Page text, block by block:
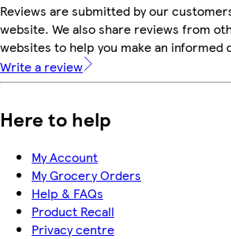
Reviews are submitted by our
website. We also share reviews from
websites to help you make an informed
Write a review
Here to help
My Account
My Grocery Orders
Help & FAQs
Product Recall
Privacy centre